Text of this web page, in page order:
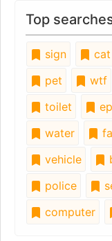
Top
sign cat
pet
wtf
toilet
water
vehicle
police
computer